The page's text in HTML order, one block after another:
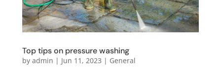
Top tips on pressure washing
by admin | Jun 11, 2023 | General